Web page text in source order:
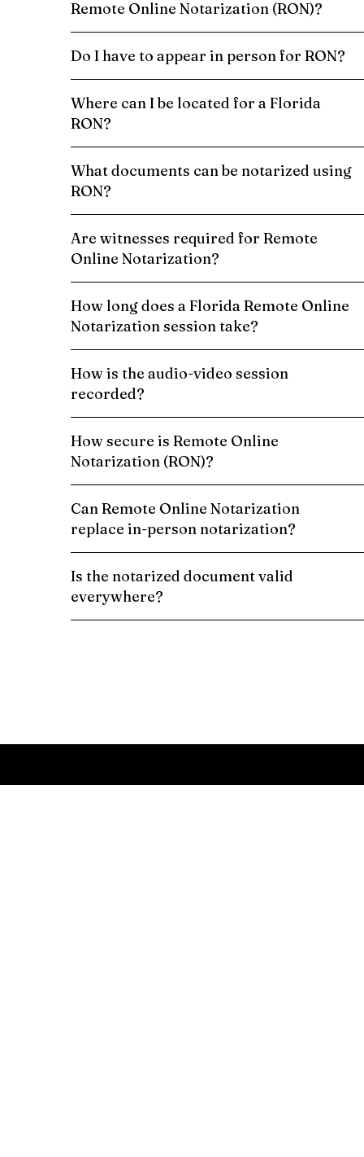
Remote Online Notarization (RON)?
Do I have to appear in person for RON?
Where can I be located for a Florida
RON?
What documents can be notarized using
RON?
Are witnesses required for Remote
Online Notarization?
How long does a Florida Remote Online
Notarization session take?
How is the audio-video session
recorded?
How secure is Remote Online
Notarization (RON)?
Can Remote Online Notarization
replace in-person notarization?
Is the notarized document valid
everywhere?